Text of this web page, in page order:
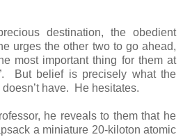
destination, the obedient
urges the other two to go ahead,
most important thing for them at
But belief is precisely what the
have. He hesitates.
he reveals to them that he
a miniature 20-kiloton atomic